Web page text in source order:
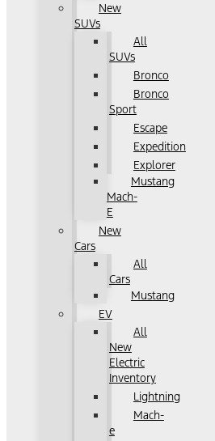
New
SUVs
All
SUVs
Bronco
Bronco
Sport
Escape
Expedition
Explorer
Mustang
Mach-
E
New
Cars
All
Cars
Mustang
EV
All
New
Electric
Inventory
Lightning
Mach-
e